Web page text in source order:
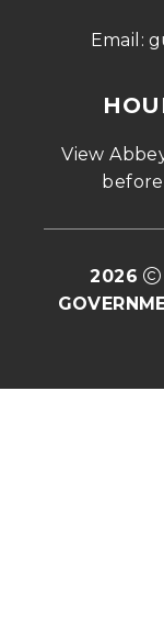
Email:
View
2026